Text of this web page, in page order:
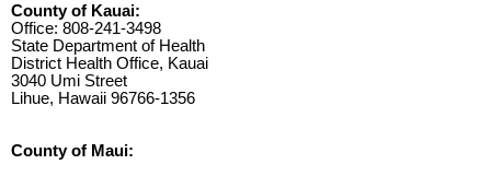
County of Kauai:
Office: 808-241-3498
State Department of Health
District Health Office, Kauai
3040 Umi Street
Lihue, Hawaii 96766-1356
County of Maui: